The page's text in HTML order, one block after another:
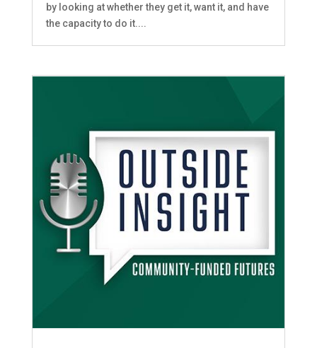
by looking at whether they get it, want it, and have
the capacity to do it....